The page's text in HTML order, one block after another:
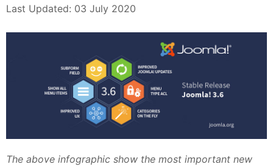
Last Updated: 03 July 2020
The above infographic show the most important new